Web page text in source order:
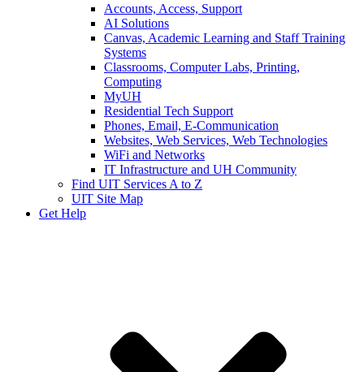
Accounts, Access, Support
AI Solutions
Canvas, Academic Learning and Staff Training
Systems
Classrooms, Computer Labs, Printing,
Computing
MyUH
Residential Tech Support
Phones, Email, E-Communication
Websites, Web Services, Web Technologies
WiFi and Networks
IT Infrastructure and UH Community
Find UIT Services A to Z
UIT Site Map
Get Help